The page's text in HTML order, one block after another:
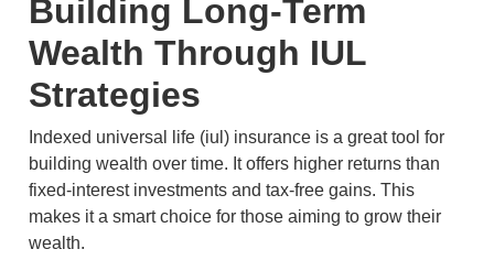
Building Long-Term
Wealth Through IUL
Strategies
Indexed universal life (iul) insurance is a great tool for
building wealth over time. It offers higher returns than
fixed-interest investments and tax-free gains. This
makes it a smart choice for those aiming to grow their
wealth.